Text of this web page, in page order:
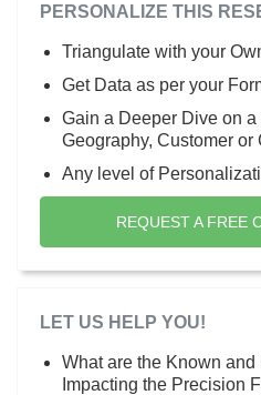
PERSONALIZE THIS
Triangulate with your
Get Data as per your
Gain a Deeper Dive on
Geography, Customer or
Any level of
REQUEST A FREE
LET US HELP YOU!
What are the Known
Impacting the Precision